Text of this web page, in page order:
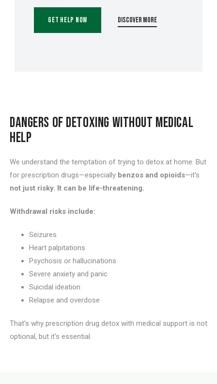
Get Help Now Discover More
DANGERS OF DETOXING WITHOUT MEDICAL
HELP
We understand the temptation of trying to detox at home. But
for prescription drugs—especially benzos and opioids—it’s
not just risky. It can be life-threatening.
Withdrawal risks include:
Seizures
Heart palpitations
Psychosis or hallucinations
Severe anxiety and panic
Suicidal ideation
Relapse and overdose
That's why prescription drug detox with medical support is not
optional, but it's essential.